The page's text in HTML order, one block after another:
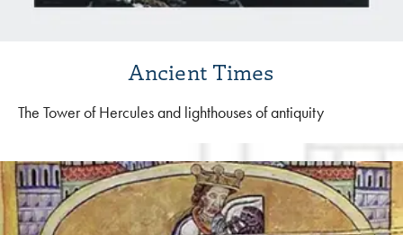
Ancient Times
The Tower of Hercules and lighthouses of antiquity